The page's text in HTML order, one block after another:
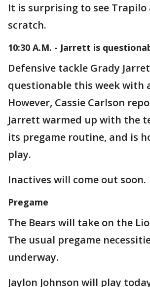
It is surprising to see Trapilo
scratch.
10:30 A.M. - Jarrett is
Defensive tackle Grady
questionable this week with
However, Cassie Carlson
Jarrett warmed up with the
its pregame routine, and is
play.
Inactives will come out soon.
Pregame
The Bears will take on the
The usual pregame
underway.
Jaylon Johnson will play